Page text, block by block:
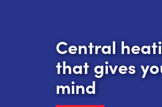
Central
that gives
mind